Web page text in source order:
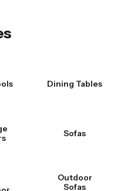
Dining Tables
Sofas
Outdoor
Sofas